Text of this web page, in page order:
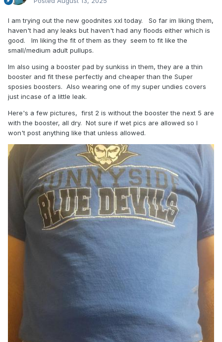
I am trying out the new goodnites xxl today. So far im liking them,
haven't had any leaks but haven't had any floods either which is
good. Im liking the fit of them as they seem to fit like the
small/medium adult pullups.
Im also using a booster pad by sunkiss in them, they are a thin
booster and fit these perfectly and cheaper than the Super
sposies boosters. Also wearing one of my super undies covers
just incase of a little leak.
Here's a few pictures, first 2 is without the booster the next 5 are
with the booster, all dry. Not sure if wet pics are allowed so I
won't post anything like that unless allowed.